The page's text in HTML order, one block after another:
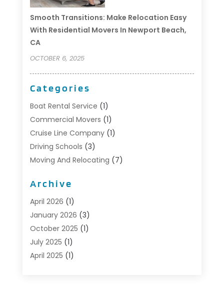
Smooth Transitions: Make Relocation Easy
With Residential Movers In Newport Beach,
CA
OCTOBER 6, 2025
Categories
Boat Rental Service (1)
Commercial Movers (1)
Cruise Line Company(1)
Driving Schools (3)
Moving And Relocating (7)
Portable Storage Solutions
Refrigerated Transport Service
Relocationservicesblog
Relocators Franchisees
Shipping(1)
Storage And Handling Equipment
Archive
April 2026 (1)
January 2026 (3)
October 2025 (1)
July 2025 (1)
April 2025 (1)